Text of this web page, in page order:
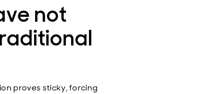
not
proves sticky, forcing